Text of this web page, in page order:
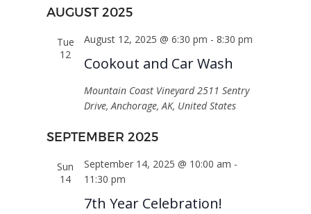
AUGUST 2025
Tue
12
Cookout and Car Wash
August 12, 2025 @ 6:30 pm -8:30 pm
Mountain Coast Vineyard2511 Sentry
Drive, Anchorage, AK, United States
SEPTEMBER 2025
Sun
14
7th Year Celebration!
September 14, 2025 @ 10:00 am -
11:30 pm